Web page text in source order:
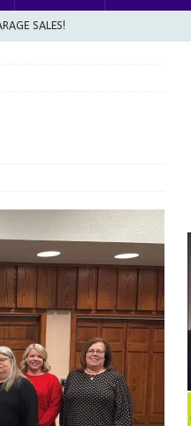
SALES!
Pet Pit Stops Are Here
Sexual Abuse Material
Allows Major Savings